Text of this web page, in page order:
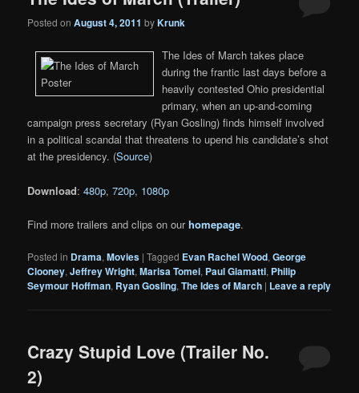
Posted onAugust 4, 2011 byKrunk
The Ides of March takes place
during the frantic last days before a
heavily contested Ohio presidential
primary, when an up-and-coming
campaign press secretary (Ryan Gosling) finds himself involved
in a political scandal that threatens to upend his candidate’s shot
at the presidency. (Source)
Download:480p,720p, 1080p
Find more trailers and clips on ourhomepage.
Posted in Drama,Movies |Tagged Evan Rachel Wood,George
Clooney,Jeffrey Wright,Marisa Tomei, Paul Giamatti, Philip
Seymour Hoffman, Ryan Gosling,The Ides of March | Leave a reply
Crazy Stupid Love (Trailer No.
2)